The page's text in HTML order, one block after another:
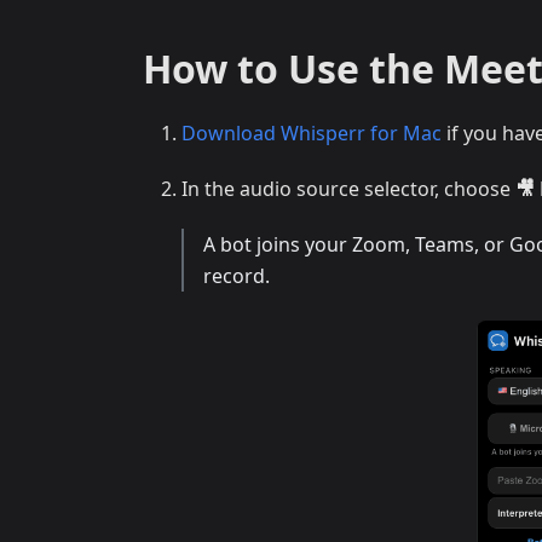
How to Use the
Download Whisperr for Mac if you
In the audio source selector, choose
A bot joins your Zoom, Teams, or
record.